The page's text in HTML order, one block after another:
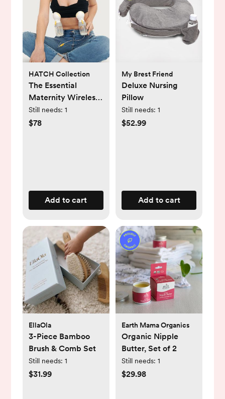
HATCH Collection
The Essential
Maternity Wireless
Pumping & Nursing
Bra
Still needs: 1
$78
Add to cart
My Brest Friend
Deluxe Nursing
Pillow
Still needs: 1
$52.99
Add to cart
EllaOla
3-Piece Bamboo
Brush & Comb Set
Still needs: 1
$31.99
Earth Mama Organics
Organic Nipple
Butter, Set of 2
Still needs: 1
$29.98